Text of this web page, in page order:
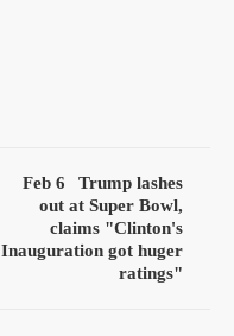
Feb 6
Trump lashes
out at Super Bowl,
claims "Clinton's
Inauguration got huger
ratings"